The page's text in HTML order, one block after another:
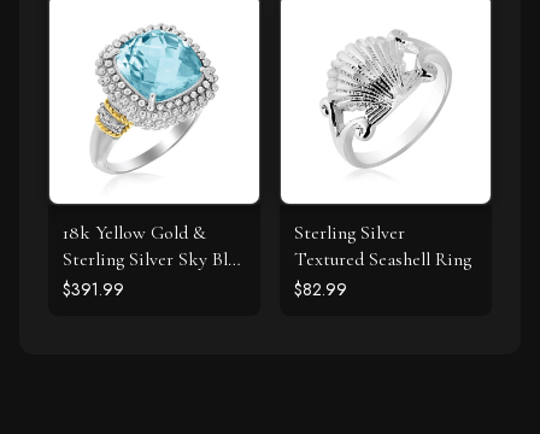
18k Yellow Gold &
Sterling Silver Sky Blue
Topaz and Diamond
$391.99
Sterling Silver
Textured Seashell Ring
$82.99